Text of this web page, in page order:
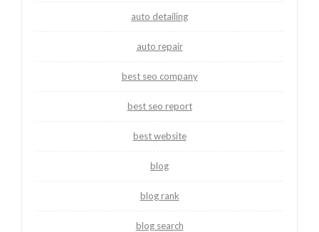
auto detailing
auto repair
best seo company
best seo report
best website
blog
blog rank
blog search